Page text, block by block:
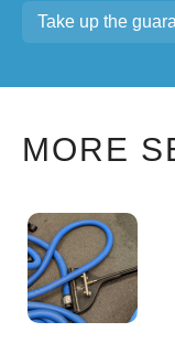
Take up the
MORE